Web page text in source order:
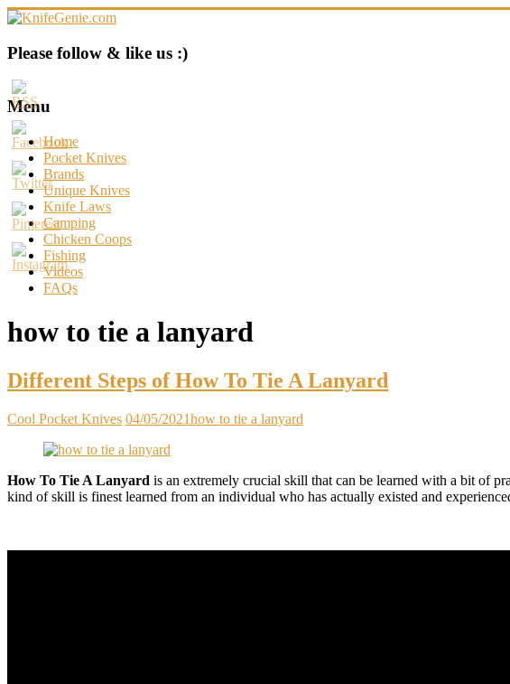
Skip
content
KnifeGenie.com
Cool
Pocket
Knives
Reviews
&
Guide
Please follow & like us :)
Menu
Home
Pocket Knives
Brands
Unique Knives
Knife Laws
Camping
Chicken Coops
Fishing
Videos
FAQs
how to tie a lanyard
Different Steps of How To Tie A Lanyard
Cool Pocket Knives 04/05/2021how to tie a lanyard
How To Tie A Lanyard is an extremely crucial skill that can be learned with a bit of
kind of skill is finest learned from an individual who has actually existed and